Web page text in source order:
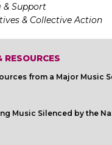
& Support
& Collective Action
RESOURCES
from a Major Music
Music Silenced by the